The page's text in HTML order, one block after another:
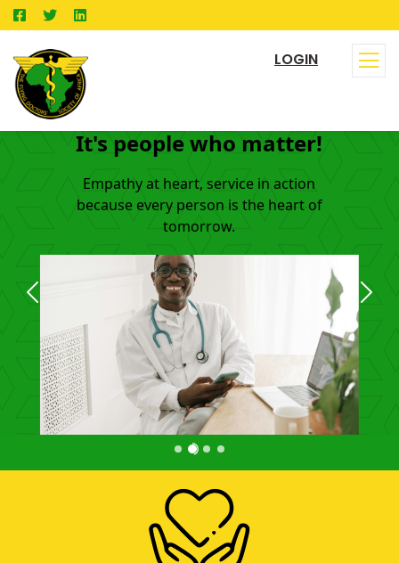
LOGIN
It's people who matter!
Empathy at heart, service in action
because every person is the heart of
tomorrow.